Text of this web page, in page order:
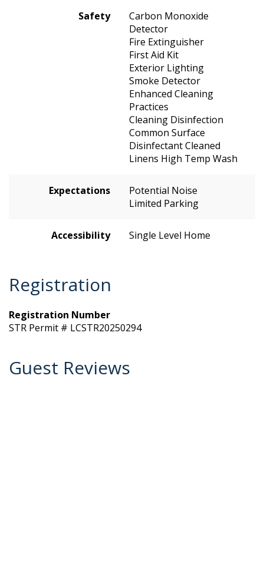
Safety
Carbon Monoxide
Detector
Fire Extinguisher
First Aid Kit
Exterior Lighting
Smoke Detector
Enhanced Cleaning
Practices
Cleaning Disinfection
Common Surface
Disinfectant Cleaned
Linens High Temp Wash
Expectations
Potential Noise
Limited Parking
Accessibility Single Level Home
Registration
Registration Number
STR Permit # LCSTR20250294
Guest Reviews